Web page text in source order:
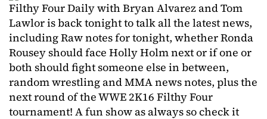
Filthy Four Daily with Bryan Alvarez and Tom
Lawlor is back tonight to talk all the latest news,
including Raw notes for tonight, whether Ronda
Rousey should face Holly Holm next or if one or
both should fight someone else in between,
random wrestling and MMA news notes, plus the
next round of the WWE 2K16 Filthy Four
tournament! A fun show as always so check it